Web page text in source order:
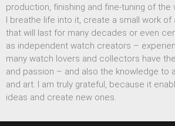
production, finishing and fine-tuning of
I breathe life into it, create a small work of
that will last for many decades or even
as independent watch creators –
many watch lovers and collectors have
and passion – and also the knowledge to
and art. I am truly grateful, because it
ideas and create new ones.